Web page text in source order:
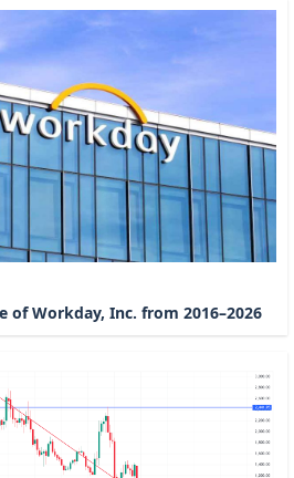
of Workday, Inc. from 2016–2026